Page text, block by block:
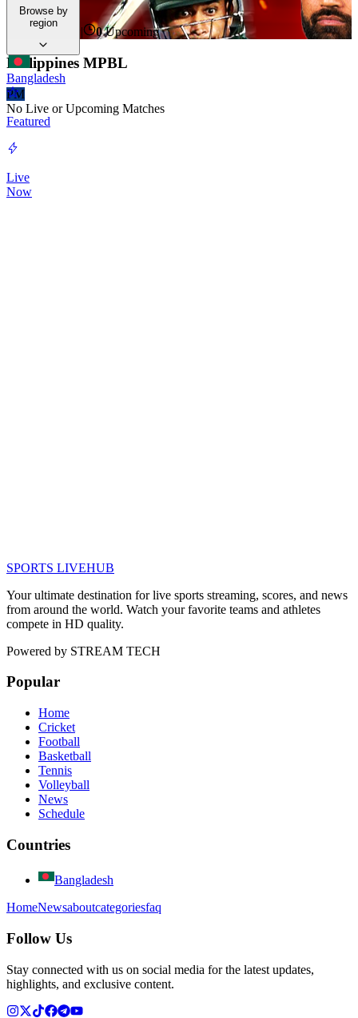
Browse by
region
Bangladesh
Featured
Live
Now
Live Now | 0 Upcoming
Philippines MPBL
PM
No Live or Upcoming Matches
SPORTS LIVEHUB
Your ultimate destination for live sports streaming, scores, and news
from around the world. Watch your favorite teams and athletes
compete in HD quality.
Powered by STREAM TECH
Popular
Home
Cricket
Football
Basketball
Tennis
Volleyball
News
Schedule
Countries
Bangladesh
HomeNewsaboutcategoriesfaq
Follow Us
Stay connected with us on social media for the latest updates,
highlights, and exclusive content.